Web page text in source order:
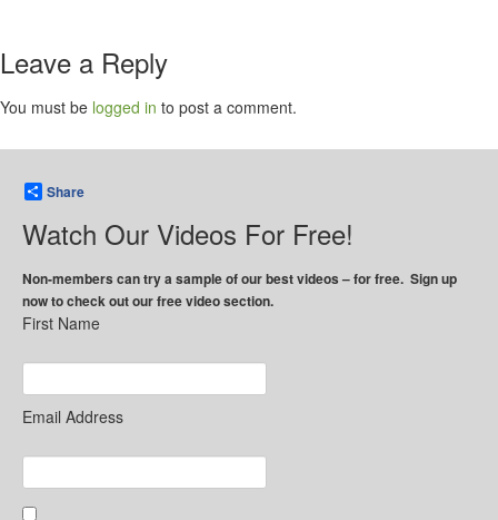
Leave a Reply
You must be logged in to post a comment.
Share
Watch Our Videos For Free!
Non-members can try a sample of our best videos – for free. Sign up
now to check out our free video section.
First Name
Email Address